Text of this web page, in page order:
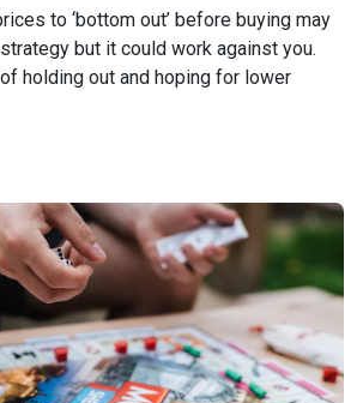
to ‘bottom out’ before buying may
but it could work against you.
holding out and hoping for lower